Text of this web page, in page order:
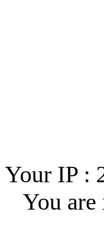
Your IP :
You are